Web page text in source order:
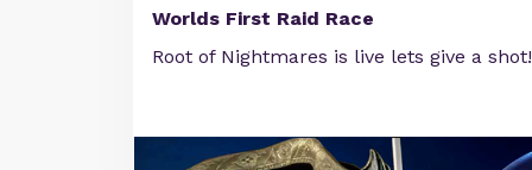
Worlds First Raid Race
Root of Nightmares is live lets give a shot!